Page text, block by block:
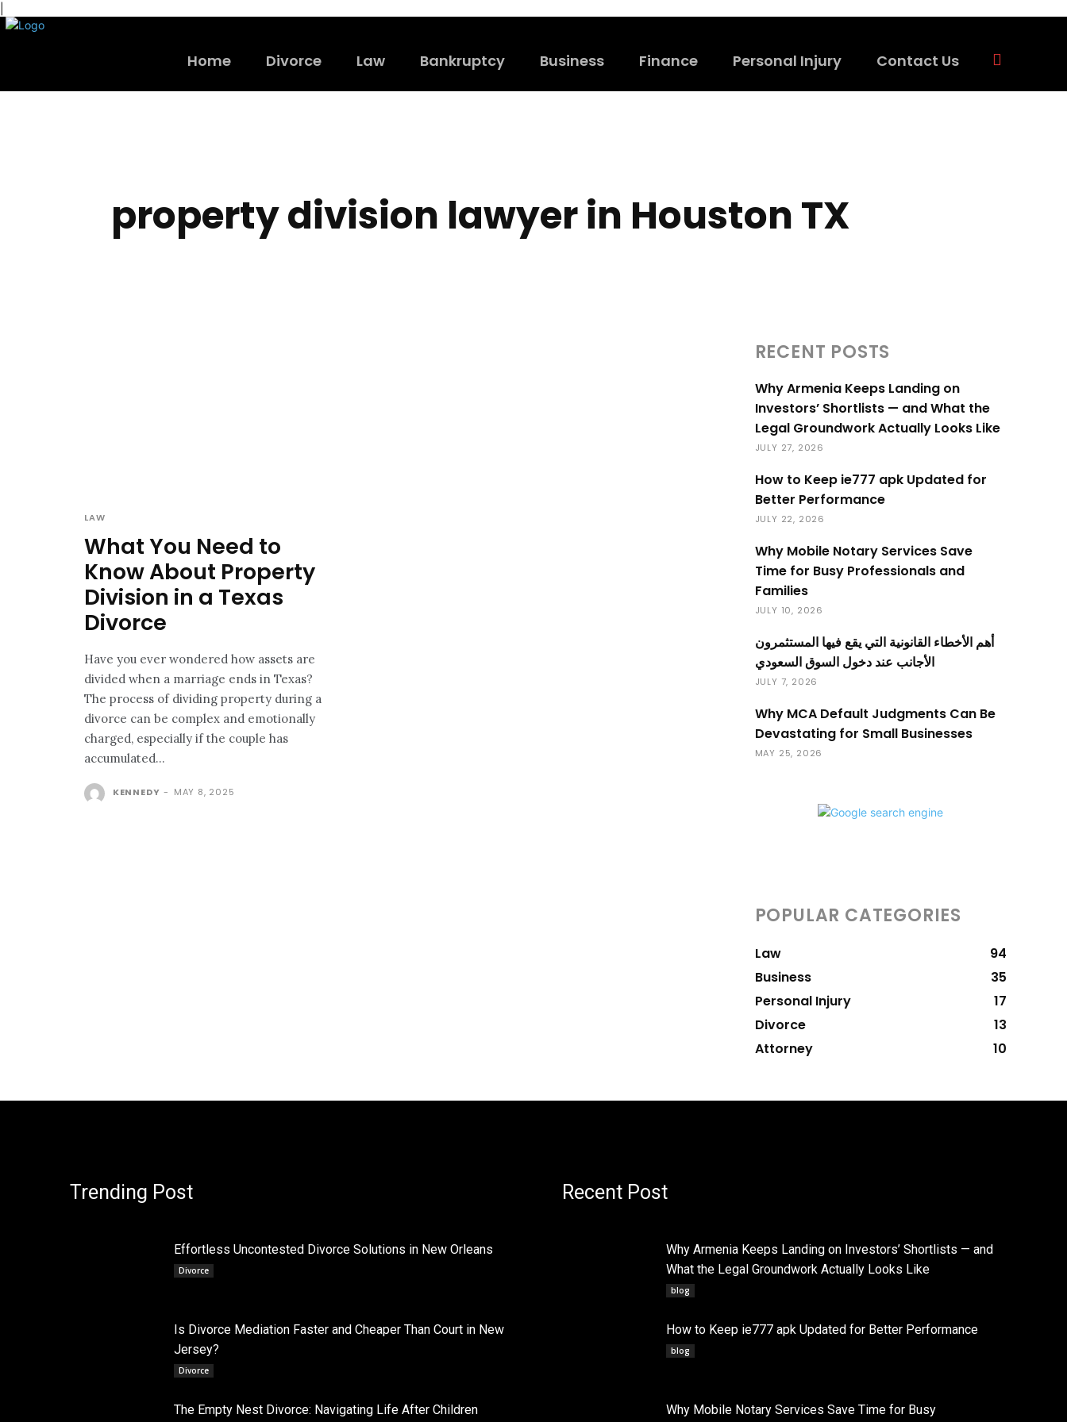
Home Divorce Law Bankruptcy Business Finance Personal Injury Contact Us
property division lawyer in Houston TX
LAW
What You Need to
Know About Property
Division in a Texas
Divorce
Have you ever wondered how assets are
divided when a marriage ends in Texas?
The process of dividing property during a
divorce can be complex and emotionally
charged, especially if the couple has
accumulated...
KENNEDY - MAY 8, 2025
RECENT POSTS
Why Armenia Keeps Landing on
Investors’ Shortlists — and What the
Legal Groundwork Actually Looks Like
JULY 27, 2026
How to Keep ie777 apk Updated for
Better Performance
JULY 22, 2026
Why Mobile Notary Services Save
Time for Busy Professionals and
Families
JULY 10, 2026
أهم الأخطاء القانونية التي يقع فيها المستثمرون
الأجانب عند دخول السوق السعودي
JULY 7, 2026
Why MCA Default Judgments Can Be
Devastating for Small Businesses
MAY 25, 2026
POPULAR CATEGORIES
Law
94
Business
35
Personal Injury
17
Divorce
13
Attorney
10
Trending Post
Effortless Uncontested Divorce Solutions in New Orleans
Divorce
Is Divorce Mediation Faster and Cheaper Than Court in New
Jersey?
Divorce
The Empty Nest Divorce: Navigating Life After Children
Recent Post
Why Armenia Keeps Landing on Investors’ Shortlists — and
What the Legal Groundwork Actually Looks Like
blog
How to Keep ie777 apk Updated for Better Performance
blog
Why Mobile Notary Services Save Time for Busy